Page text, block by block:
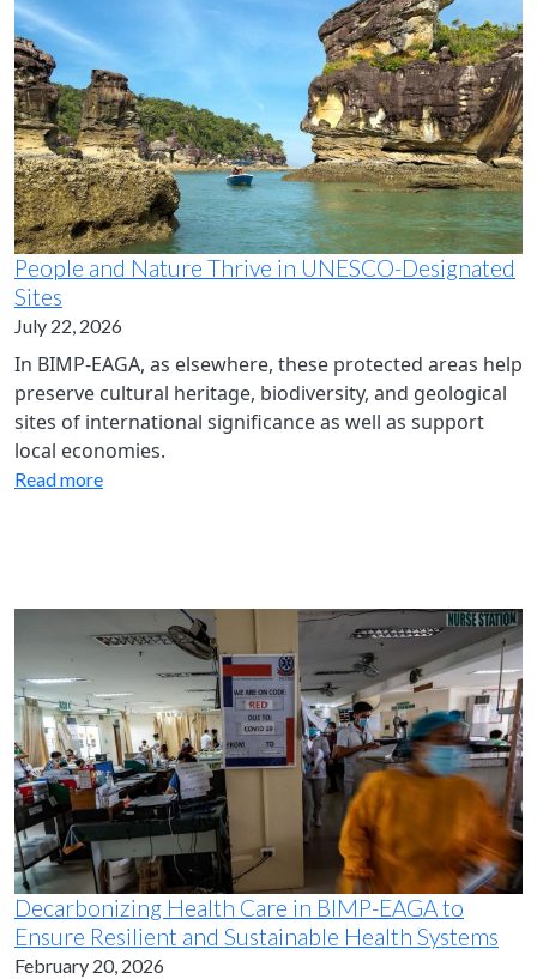
People and Nature Thrive in UNESCO-Designated
Sites
July 22, 2026
In BIMP-EAGA, as elsewhere, these protected areas help
preserve cultural heritage, biodiversity, and geological
sites of international significance as well as support
local economies.
Read more
Decarbonizing Health Care in BIMP-EAGA to
Ensure Resilient and Sustainable Health Systems
February 20, 2026